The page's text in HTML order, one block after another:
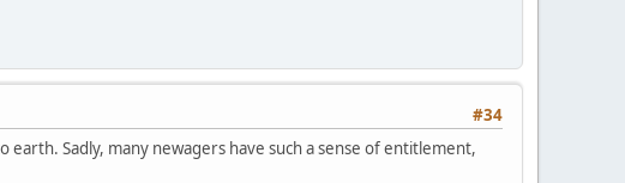
#34
Sadly, many newagers have such a sense of entitlement,